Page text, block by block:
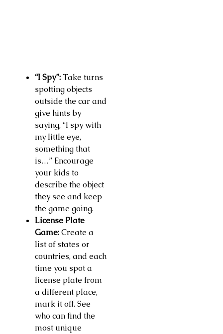
“I Spy”:Take turns
spotting objects
outside the car and
give hints by
saying, “I spy with
my little eye,
something that
is…” Encourage
your kids to
describe the object
they see and keep
the game going.
License Plate
Game:Create a
list of states or
countries, and each
time you spot a
license plate from
a different place,
mark it off. See
who can find the
most unique